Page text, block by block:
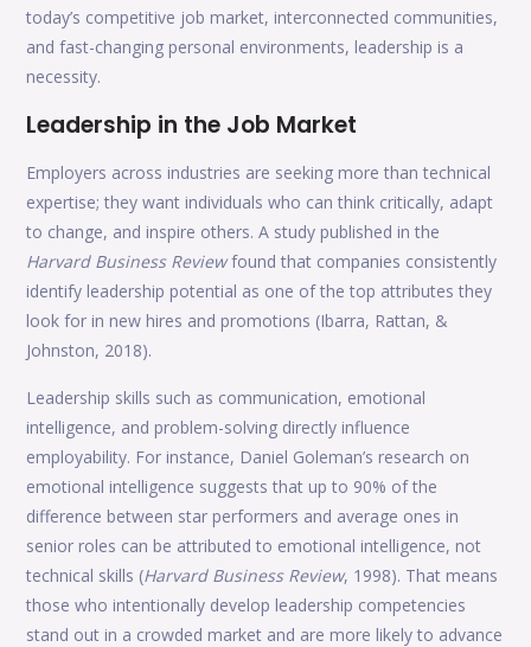
today’s competitive job market, interconnected communities,
and fast-changing personal environments, leadership is a
necessity.
Leadership in the Job Market
Employers across industries are seeking more than technical
expertise; they want individuals who can think critically, adapt
to change, and inspire others. A study published in the
Harvard Business Reviewfound that companies consistently
identify leadership potential as one of the top attributes they
look for in new hires and promotions (Ibarra, Rattan, &
Johnston, 2018).
Leadership skills such as communication, emotional
intelligence, and problem-solving directly influence
employability. For instance, Daniel Goleman’s research on
emotional intelligence suggests that up to 90% of the
difference between star performers and average ones in
senior roles can be attributed to emotional intelligence, not
technical skills (Harvard Business Review, 1998). That means
those who intentionally develop leadership competencies
stand out in a crowded market and are more likely to advance